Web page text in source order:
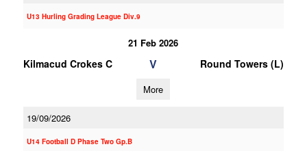
U13 Hurling Grading League Div.9
21 Feb 2026
Kilmacud Crokes C V Round Towers (L)
More
19/09/2026
U14 Football D Phase Two Gp.B